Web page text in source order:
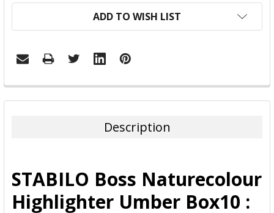
ADD TO WISH LIST
FREQUENTLY
BOUGHT
ADD
SELECTED
TO CART
Description
STABILO Boss Naturecolour
Highlighter Umber Box10 :